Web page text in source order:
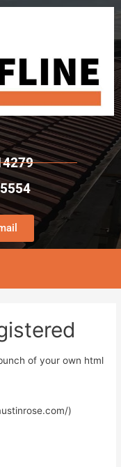
of your own html
)